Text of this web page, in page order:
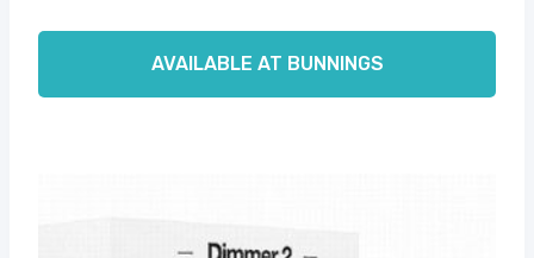
AVAILABLE AT BUNNINGS